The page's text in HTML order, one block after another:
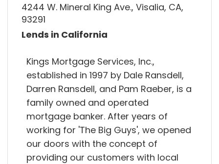
4244 W. Mineral King Ave., Visalia, CA,
93291
Lends in California
Kings Mortgage Services, Inc.,
established in 1997 by Dale Ransdell,
Darren Ransdell, and Pam Raeber, is a
family owned and operated
mortgage banker. After years of
working for 'The Big Guys', we opened
our doors with the concept of
providing our customers with local